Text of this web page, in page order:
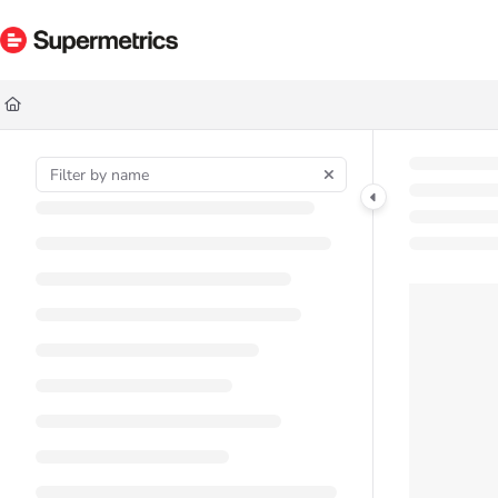
Documentation Index
Fetch the complete documentation index at:
Use this file to discover all available pages before exploring further.